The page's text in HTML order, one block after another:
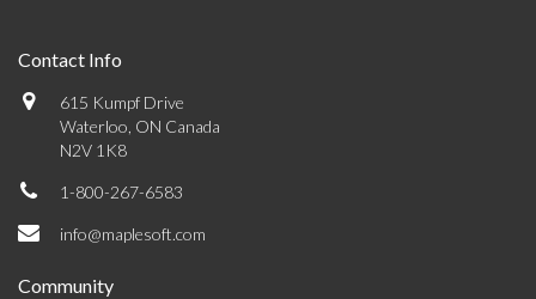
Contact Info
615 Kumpf Drive
Waterloo, ON Canada
N2V 1K8
1-800-267-6583
info@maplesoft.com
Community